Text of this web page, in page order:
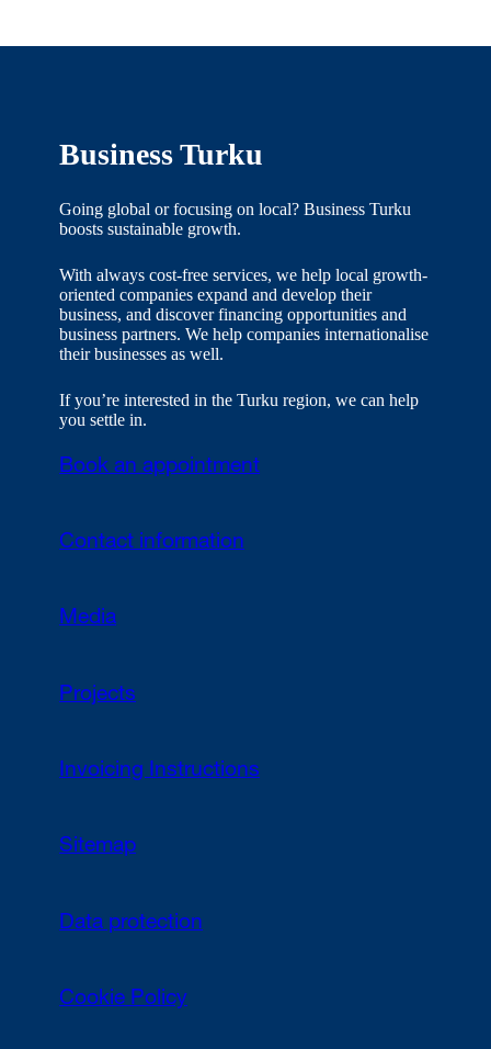
Business Turku
Going global or focusing on local? Business Turku
boosts sustainable growth.
With always cost-free services, we help local growth-
oriented companies expand and develop their
business, and discover financing opportunities and
business partners. We help companies internationalise
their businesses as well.
If you’re interested in the Turku region, we can help
you settle in.
Book an appointment
Contact information
Media
Projects
Invoicing Instructions
Sitemap
Data protection
Cookie Policy